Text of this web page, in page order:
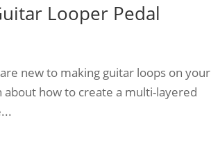
Looper Pedal
new to making guitar loops on your
how to create a multi-layered